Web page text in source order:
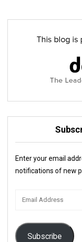
Enter your email
notifications of new
Subscribe